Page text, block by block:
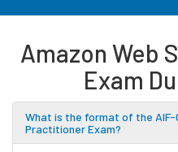
Amazon Web
Exam
What is the format of the AIF-
Practitioner Exam?